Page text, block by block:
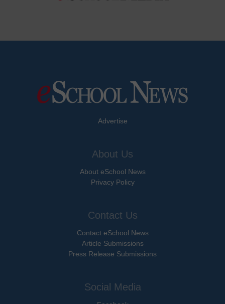
Advertise
About Us
About eSchool News
Privacy Policy
Contact Us
Contact eSchool News
Article Submissions
Press Release Submissions
Social Media